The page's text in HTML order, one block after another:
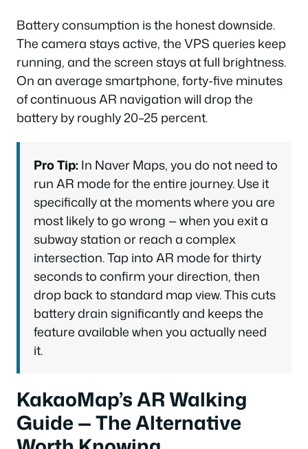
Battery consumption is the honest downside.
The camera stays active, the VPS queries keep
running, and the screen stays at full brightness.
On an average smartphone, forty-five minutes
of continuous AR navigation will drop the
battery by roughly 20–25 percent.
Pro Tip:In Naver Maps, you do not need to
run AR mode for the entire journey. Use it
specifically at the moments where you are
most likely to go wrong — when you exit a
subway station or reach a complex
intersection. Tap into AR mode for thirty
seconds to confirm your direction, then
drop back to standard map view. This cuts
battery drain significantly and keeps the
feature available when you actually need
it.
KakaoMap’s AR Walking
Guide — The Alternative